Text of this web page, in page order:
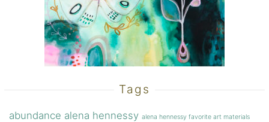
Tags
abundance alena hennessy alena hennessy favorite art materials